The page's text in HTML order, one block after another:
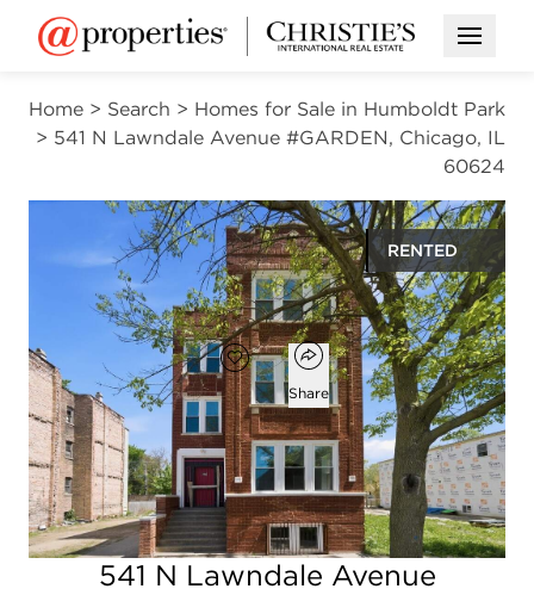
Open
Home > Search > Homes for Sale in Humboldt Park
> 541 N Lawndale Avenue #GARDEN, Chicago, IL
60624
RENTED
Open photo gallery modal
$1,650
Add to favorites
Favorite
Open popover
Share
3
beds
1
bath
800
square ft
541 N Lawndale Avenue